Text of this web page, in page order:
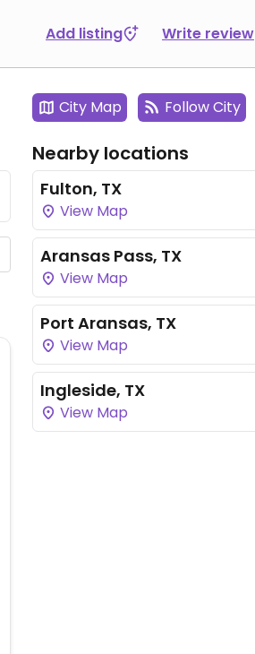
Add listing Write review
City Map Follow City
Nearby locations
Fulton, TX
View Map
Aransas Pass, TX
View Map
Port Aransas, TX
View Map
Ingleside, TX
View Map